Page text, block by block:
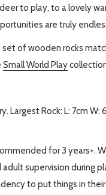
to play, to a lovely
are truly
set of wooden rocks
Small World Play
Largest Rock: L: 7cm W:
for 3 years+.
supervision during
to put things in